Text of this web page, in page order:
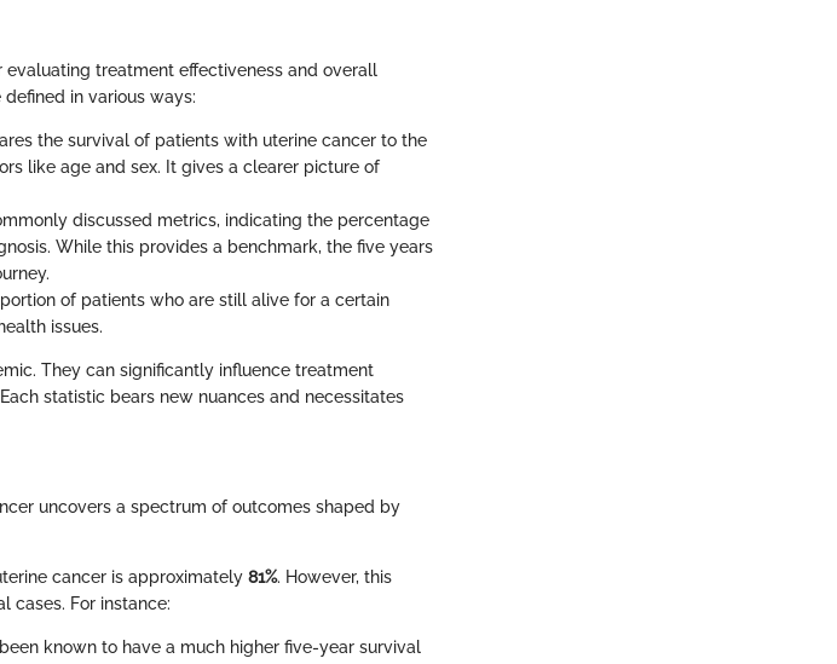
treatment effectiveness and overall
in various ways:
the survival of patients with uterine cancer to the
like age and sex. It gives a clearer picture of
discussed metrics, indicating the percentage
While this provides a benchmark, the five years
of patients who are still alive for a certain
issues.
They can significantly influence treatment
statistic bears new nuances and necessitates
uncovers a spectrum of outcomes shaped by
cancer is approximately 81%. However, this
cases. For instance:
known to have a much higher five-year survival